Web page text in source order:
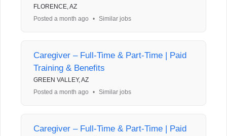
FLORENCE, AZ
Posted a month ago
• Similar jobs
Caregiver – Full-Time & Part-Time | Paid
Training & Benefits
GREEN VALLEY, AZ
Posted a month ago
• Similar jobs
Caregiver – Full-Time & Part-Time | Paid